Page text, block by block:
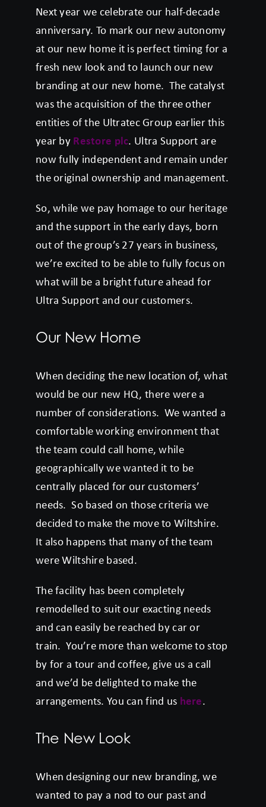
Next year we celebrate our half-decade
anniversary. To mark our new autonomy
at our new home it is perfect timing for a
fresh new look and to launch our new
branding at our new home. The catalyst
was the acquisition of the three other
entities of the Ultratec Group earlier this
year byRestore plc. Ultra Support are
now fully independent and remain under
the original ownership and management.
So, while we pay homage to our heritage
and the support in the early days, born
out of the group’s 27 years in business,
we’re excited to be able to fully focus on
what will be a bright future ahead for
Ultra Support and our customers.
Our New Home
When deciding the new location of, what
would be our new HQ, there were a
number of considerations. We wanted a
comfortable working environment that
the team could call home, while
geographically we wanted it to be
centrally placed for our customers’
needs. So based on those criteria we
decided to make the move to Wiltshire.
It also happens that many of the team
were Wiltshire based.
The facility has been completely
remodelled to suit our exacting needs
and can easily be reached by car or
train. You’re more than welcome to stop
by for a tour and coffee, give us a call
and we’d be delighted to make the
arrangements. You can find us here.
The New Look
When designing our new branding, we
wanted to pay a nod to our past and